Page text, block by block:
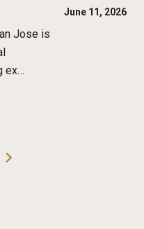
Jose is
ex…
June 11, 2026